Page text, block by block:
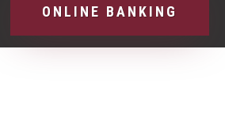
ONLINE BANKING